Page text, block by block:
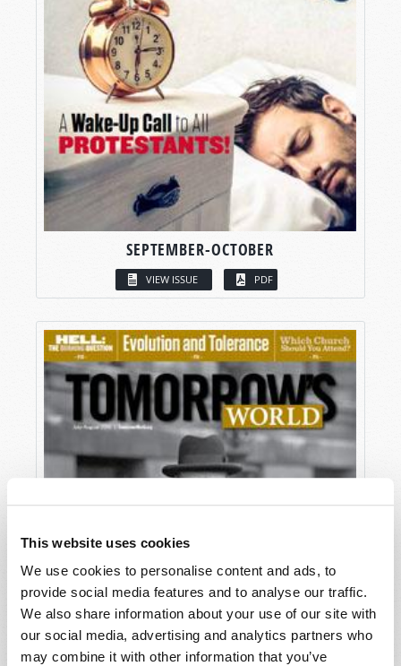
This website uses cookies
We use cookies to personalise content and ads, to
provide social media features and to analyse our traffic.
We also share information about your use of our site with
our social media, advertising and analytics partners who
may combine it with other information that you’ve
SEPTEMBER-OCTOBER
VIEW ISSUE PDF